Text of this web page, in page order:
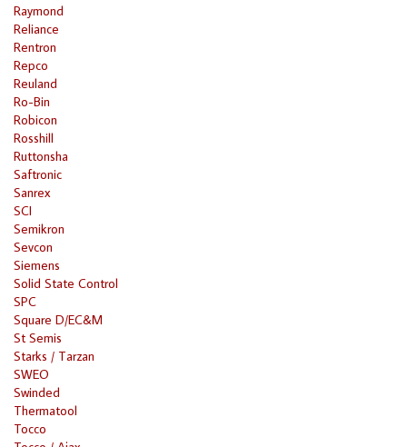
Raymond
Reliance
Rentron
Repco
Reuland
Ro-Bin
Robicon
Rosshill
Ruttonsha
Saftronic
Sanrex
SCI
Semikron
Sevcon
Siemens
Solid State Control
SPC
Square D/EC&M
St Semis
Starks / Tarzan
SWEO
Swinded
Thermatool
Tocco